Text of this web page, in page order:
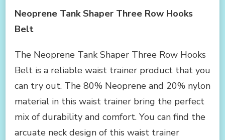
Neoprene Tank Shaper Three Row Hooks
Belt
The Neoprene Tank Shaper Three Row Hooks
Belt is a reliable waist trainer product that you
can try out. The 80% Neoprene and 20% nylon
material in this waist trainer bring the perfect
mix of durability and comfort. You can find the
arcuate neck design of this waist trainer